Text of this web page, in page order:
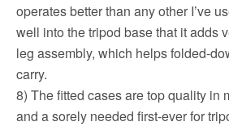
operates better than any other I’ve
well into the tripod base that it adds
leg assembly, which helps folded-
carry.
8) The fitted cases are top quality in
and a sorely needed first-ever for